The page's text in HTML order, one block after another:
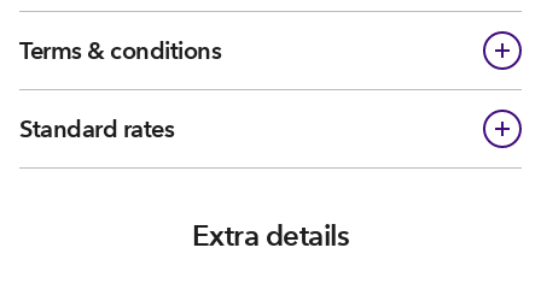
Terms & conditions
Standard rates
Extra details